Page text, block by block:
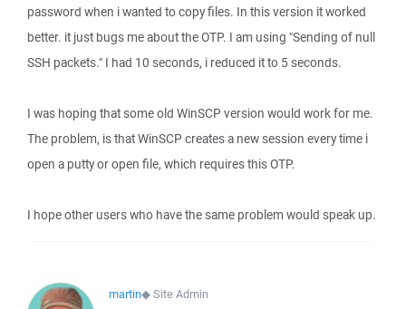
password when i wanted to copy files. In this version it worked
better. it just bugs me about the OTP. I am using "Sending of null
SSH packets." I had 10 seconds, i reduced it to 5 seconds.
I was hoping that some old WinSCP version would work for me.
The problem, is that WinSCP creates a new session every time i
open a putty or open file, which requires this OTP.
I hope other users who have the same problem would speak up.
martin◆Site Admin